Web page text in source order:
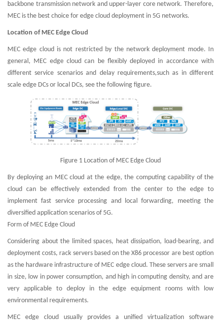
backbone transmission network and upper-layer core network. Therefore,
MEC is the best choice for edge cloud deployment in 5G networks.
Location of MEC Edge Cloud
MEC edge cloud is not restricted by the network deployment mode. In
general, MEC edge cloud can be flexibly deployed in accordance with
different service scenarios and delay requirements,such as in different
scale edge DCs or local DCs, see the following figure.
Figure 1 Location of MEC Edge Cloud
By deploying an MEC cloud at the edge, the computing capability of the
cloud can be effectively extended from the center to the edge to
implement fast service processing and local forwarding, meeting the
diversified application scenarios of 5G.
Form of MEC Edge Cloud
Considering about the limited spaces, heat dissipation, load-bearing, and
deployment costs, rack servers based on the X86 processor are best option
as the hardware infrastructure of MEC edge cloud. These servers are small
in size, low in power consumption, and high in computing density, and are
very applicable to deploy in the edge equipment rooms with low
environmental requirements.
MEC edge cloud usually provides a unified virtualization software